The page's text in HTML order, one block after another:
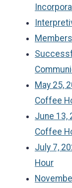
May 25,
Coffee
June 13,
Coffee
July 7,
Hour